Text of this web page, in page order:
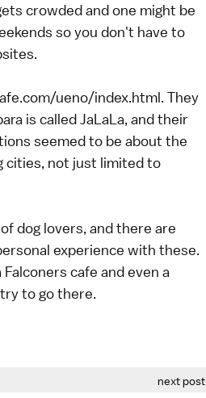
crowded and one might be
so you don't have to
ueno/index.html. They
is called JaLaLa, and their
seemed to be about the
cities, not just limited to
dog lovers, and there are
experience with these.
cafe and even a
to go there.
next post